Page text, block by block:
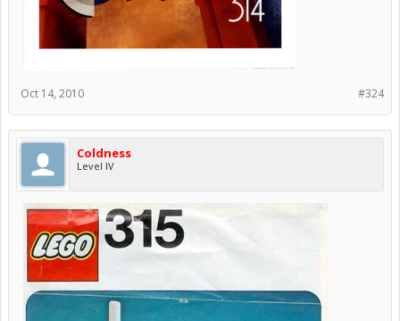
#324
Oct 14, 2010
Coldness
Level IV